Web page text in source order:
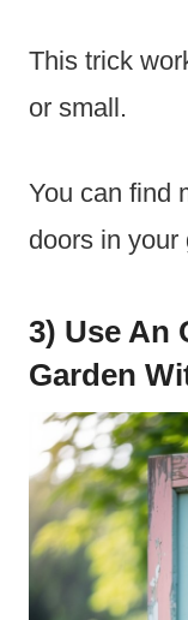
This trick
or small.
You can find
doors in your
3) Use An
Garden